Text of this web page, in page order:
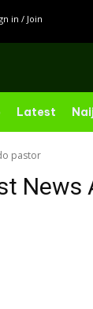
in / Join
Latest
pastor
News